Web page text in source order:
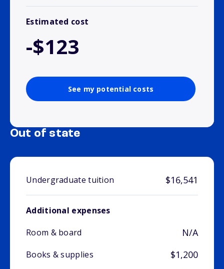
Estimated cost
-$123
See my potential costs
Out of state
Undergraduate tuition $16,541
Additional expenses
Room & board
N/A
Books & supplies $1,200